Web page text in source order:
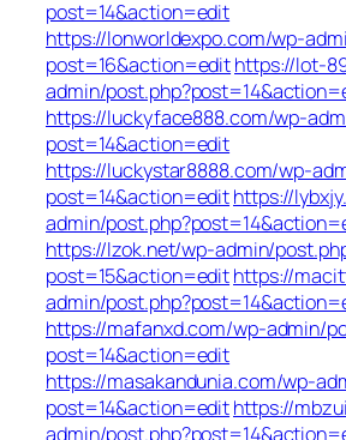
post=14&action=edit
https://lonworldexpo.com/wp-
post=16&action=edithttps://lot-
admin/
https://luckyface888.com/wp-
post=14&action=edit
https://luckystar8888.com/wp-
post=14&action=edithttps://
admin/
https://lzok.net/wp-admin/
post=15&action=edithttps://
admin/
https://mafanxd.com/wp-admin/
post=14&action=edit
https://masakandunia.com/wp-
post=14&action=edithttps://
admin/